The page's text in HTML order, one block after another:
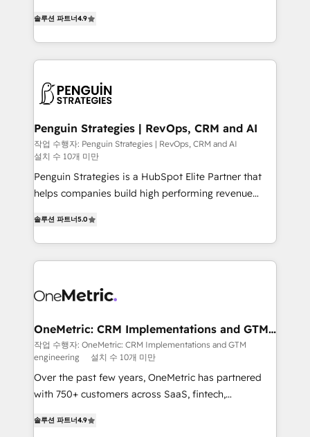
100% US-based, FTE team members. We offer
project-based and managed services engagements
that include new HubSpot implementations,
integration, extensibility, custom development, and
ongoing RevOps support.
entreprises qui auront réussi leur transformation. Le
problème ? 58% des dirigeants savent que l'IA est
vitale pour leur survie. Mais 57% n'ont aucune
données. C'est le paradoxe français : conscience
Augmentée. Ce n'est pas une entreprise qui utilise
l'IA. C'est une organisation qui a réussi la symbiose
entre l'expertise humaine et l'intelligence artificielle.
Pas pour remplacer l'humain, mais pour l'augmenter.
Chez Ideagency, nous accompagnons cette
données unifiées, des processus alignés. Ensuite
l'augmentation : l'IA là où elle crée de la valeur. Et
surtout : l'humain qui reste au centre. Parce que la
Stand Out.
솔루션 파트너4.9
Penguin Strategies | RevOps, CRM and AI
작업 수행자: Penguin Strategies | RevOps, CRM and AI
설치 수 10개 미만
Penguin Strategies is a HubSpot Elite Partner that
helps companies build high performing revenue
system environments and global SaaS or
manufacturing teams. Trusted by leading enterprises
and fast growing scale ups including Sony, Rapyd,
Design Automation and Uptive. 📊 RevOps & data
integrations 🤖 AI workflows & enrichment 📘 Team
enablement & company-wide adoption We create
HubSpot environments that teams use with
confidence and that leadership can rely on for
scalable revenue insights.
솔루션 파트너5.0
OneMetric: CRM Implementations and GTM
engineering
작업 수행자: OneMetric: CRM Implementations and GTM
engineering
설치 수 10개 미만
Over the past few years, OneMetric has partnered
with 750+ customers across SaaS, fintech,
150+ HubSpot-certified experts, we deliver scalable
솔루션 파트너4.9